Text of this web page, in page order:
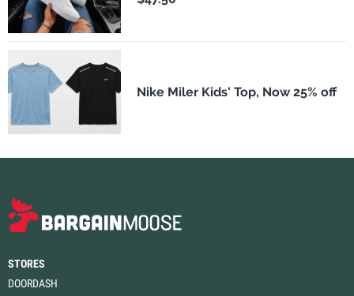
Nike Miler Kids' Top, Now 25% off
STORES
DOORDASH